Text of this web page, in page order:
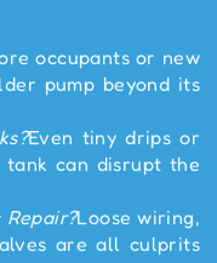
occupants or new
pump beyond its
Even tiny drips or
tank can disrupt the
Repair?Loose wiring,
are all culprits